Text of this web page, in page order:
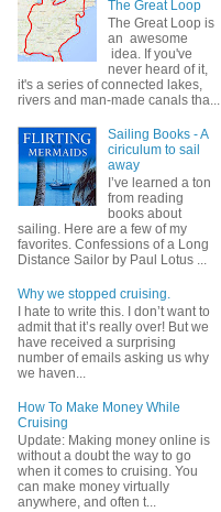
The Great Loop
The Great Loop is
an awesome
idea. If you've
never heard of it,
it's a series of connected lakes,
rivers and man-made canals tha...
Sailing Books - A
ciriculum to sail
away
I’ve learned a ton
from reading
books about
sailing. Here are a few of my
favorites. Confessions of a Long
Distance Sailor by Paul Lotus ...
Why we stopped cruising.
I hate to write this. I don’t want to
admit that it’s really over! But we
have received a surprising
number of emails asking us why
we haven...
How To Make Money While
Cruising
Update: Making money online is
without a doubt the way to go
when it comes to cruising. You
can make money virtually
anywhere, and often t...